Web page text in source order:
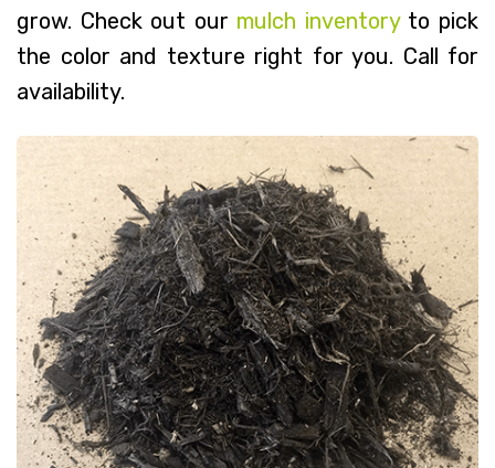
grow. Check out our mulch inventoryto pick
the color and texture right for you. Call for
availability.